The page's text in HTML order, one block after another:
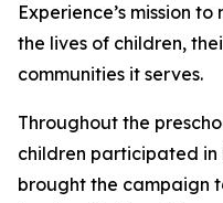
Experience’s mission
the lives of children,
communities it serves.
Throughout the
children participated
brought the campaign